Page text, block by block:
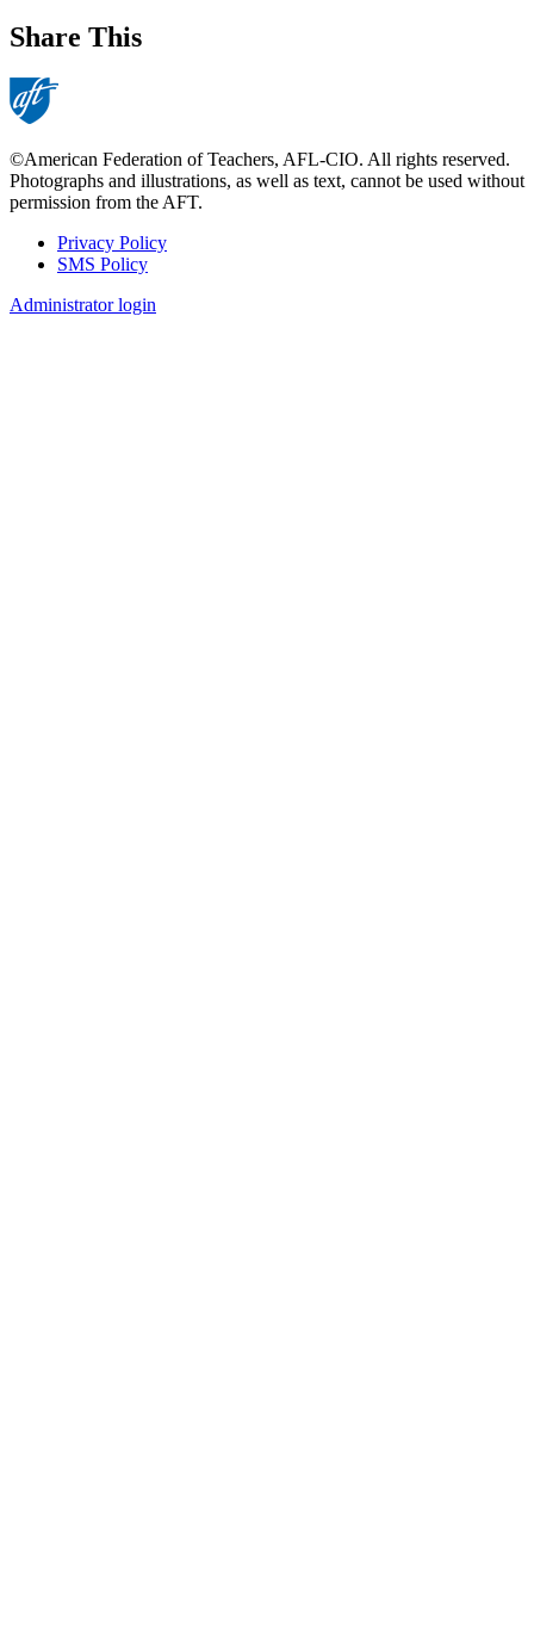
Share This
©American Federation of Teachers, AFL-CIO. All rights reserved.
Photographs and illustrations, as well as text, cannot be used without
permission from the AFT.
Footer
Privacy Policy
SMS Policy
Administrator login